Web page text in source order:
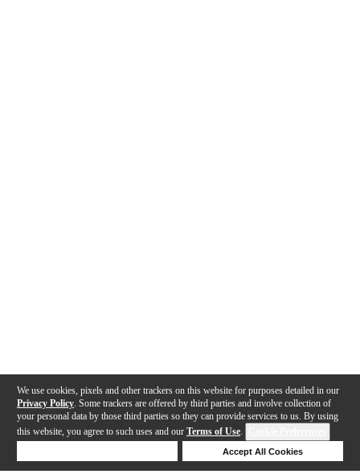
We use cookies, pixels and other trackers on this website for purposes detailed in our
Privacy Policy . Some trackers are offered by third parties and involve collection of
your personal data by those third parties so they can provide services to us. By using
this website, you agree to such uses and our Terms of Use.
Accept All Cookies